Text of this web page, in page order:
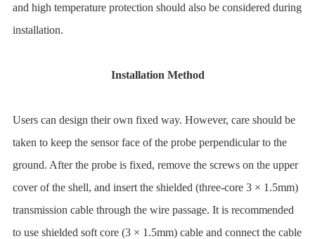
and high temperature protection should also be considered during
installation.
Installation Method
Users can design their own fixed way. However, care should be
taken to keep the sensor face of the probe perpendicular to the
ground. After the probe is fixed, remove the screws on the upper
cover of the shell, and insert the shielded (three-core 3 × 1.5mm)
transmission cable through the wire passage. It is recommended
to use shielded soft core (3 × 1.5mm) cable and connect the cable